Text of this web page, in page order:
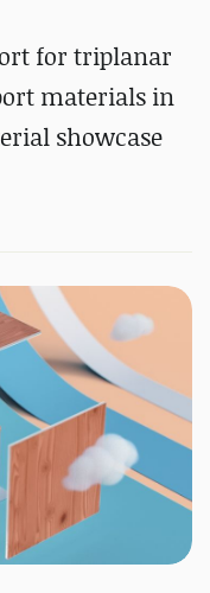
for triplanar
materials in
showcase